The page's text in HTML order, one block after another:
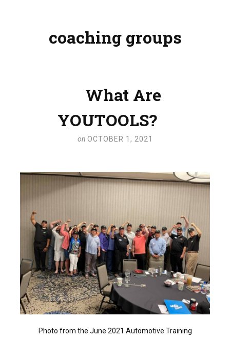
coaching groups
What Are
YOUTOOLS?
on OCTOBER 1, 2021
Photo from the June 2021 Automotive Training